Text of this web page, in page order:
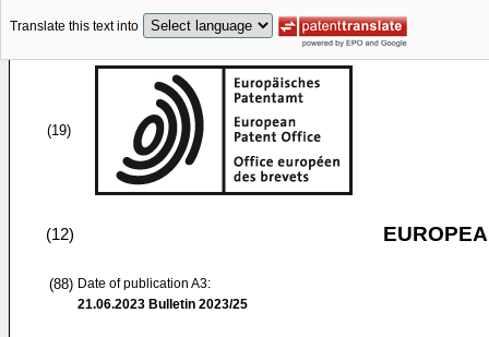
Translate this text into
(19)
(12)
(88) Date of publication A3:
21.06.2023 Bulletin 2023/25